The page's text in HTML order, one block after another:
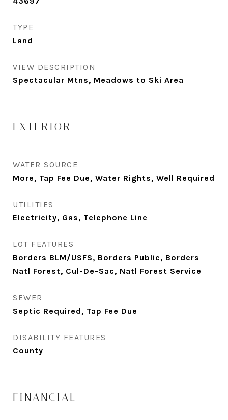
TYPE
Land
VIEW DESCRIPTION
Spectacular Mtns, Meadows to Ski Area
EXTERIOR
WATER SOURCE
More, Tap Fee Due, Water Rights, Well Required
UTILITIES
Electricity, Gas, Telephone Line
LOT FEATURES
Borders BLM/USFS, Borders Public, Borders
Natl Forest, Cul-De-Sac, Natl Forest Service
SEWER
Septic Required, Tap Fee Due
DISABILITY FEATURES
County
FINANCIAL